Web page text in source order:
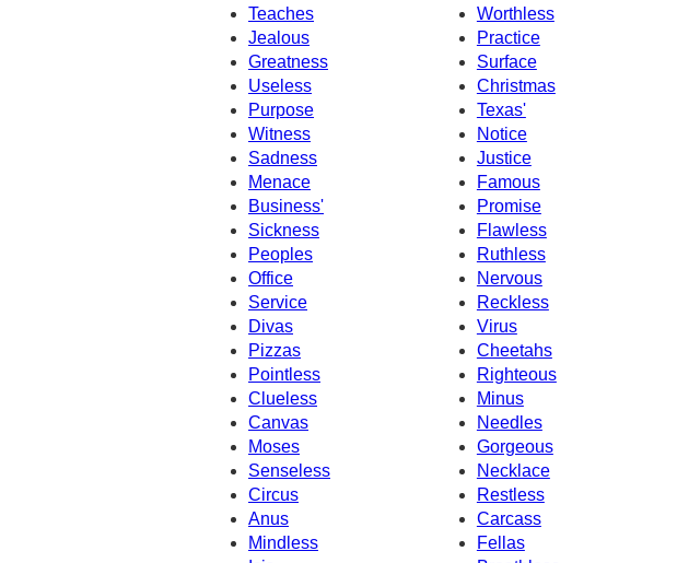
Teaches
Worthless
Jealous
Practice
Greatness
Surface
Useless
Christmas
Purpose
Texas'
Witness
Notice
Sadness
Justice
Menace
Famous
Business'
Promise
Sickness
Flawless
Peoples
Ruthless
Office
Nervous
Service
Reckless
Divas
Virus
Pizzas
Cheetahs
Pointless
Righteous
Clueless
Minus
Canvas
Needles
Moses
Gorgeous
Senseless
Necklace
Circus
Restless
Anus
Carcass
Mindless
Fellas